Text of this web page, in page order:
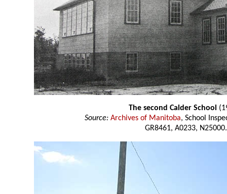
The second Calder School
Source: Archives of Manitoba, School
GR8461, A0233, N25000.